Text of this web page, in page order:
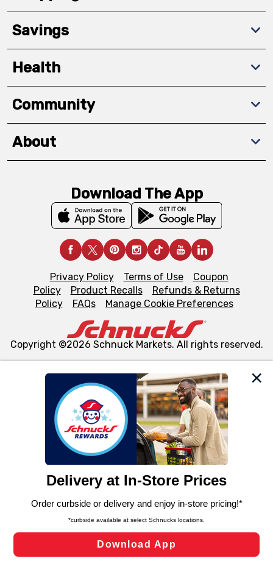
We and our third party partners use cookies, tags, and
similar technologies on this site to ensure the essential
functionality of our website and for business purposes,
such as to enhance site navigation, analyze site usage,
and assist in our marketing flows, such as to personalize
can opt-out of certain cookies, including those used for
laws, by clicking “Cookie Preferences” and clicking “Save
Changes” to save your preferences.
Cookie Preferences
Savings
Health
Community
About
Download The App
Privacy Policy Terms of Use
Coupon
Policy
Product Recalls
Refunds & Returns
Policy
FAQs Manage Cookie Preferences
Copyright ©2026 Schnuck Markets. All rights reserved.